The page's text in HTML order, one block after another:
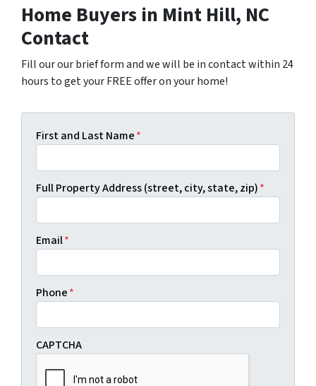
Home Buyers in Mint Hill, NC
Contact
Fill our our brief form and we will be in contact within 24
hours to get your FREE offer on your home!
First and Last Name*
Full Property Address (street, city, state, zip)*
Email*
Phone*
CAPTCHA